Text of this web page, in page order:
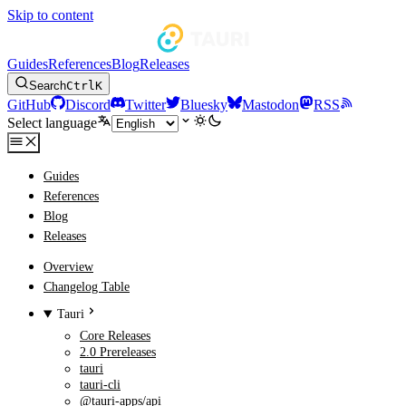
Skip to content
GuidesReferencesBlogReleases
SearchCtrlK
GitHub Discord Twitter Bluesky Mastodon
RSS
Select language
Guides
References
Blog
Releases
Overview
Changelog Table
Tauri
Core Releases
2.0 Prereleases
tauri
tauri-cli
@tauri-apps/api